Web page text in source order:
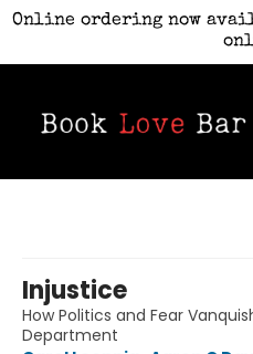
Online ordering now
Injustice
How Politics and Fear
Department